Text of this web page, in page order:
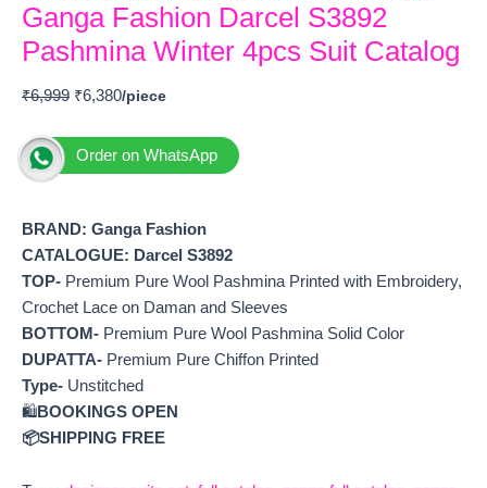
Ganga Fashion Darcel S3892
Pashmina Winter 4pcs Suit Catalog
₹6,999 ₹6,380
Order on WhatsApp
BRAND: Ganga Fashion
CATALOGUE: Darcel S3892
TOP- Premium Pure Wool Pashmina Printed with Embroidery,
Crochet Lace on Daman and Sleeves
BOTTOM- Premium Pure Wool Pashmina Solid Color
DUPATTA- Premium Pure Chiffon Printed
Type- Unstitched
🛍️BOOKINGS OPEN
📦SHIPPING FREE